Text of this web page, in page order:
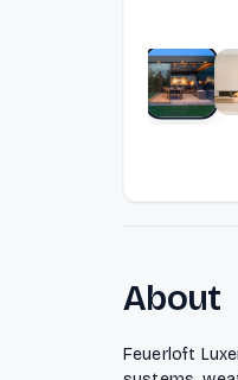
About
Feuerloft